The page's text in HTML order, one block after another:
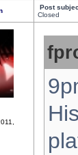
Post
Closed